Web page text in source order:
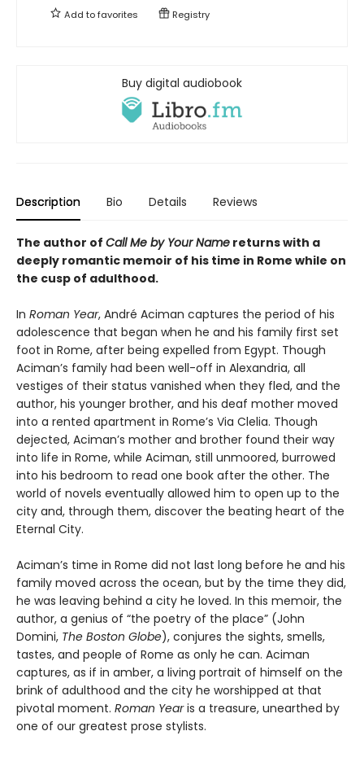
Add tofavorites Registry
Buy digital audiobook
Description Bio Details Reviews
The author of Call Me by Your Name returns with a
deeply romantic memoir of his time in Rome while on
the cusp of adulthood.
In Roman Year, André Aciman captures the period of his
adolescence that began when he and his family first set
foot in Rome, after being expelled from Egypt. Though
Aciman’s family had been well-off in Alexandria, all
vestiges of their status vanished when they fled, and the
author, his younger brother, and his deaf mother moved
into a rented apartment in Rome’s Via Clelia. Though
dejected, Aciman’s mother and brother found their way
into life in Rome, while Aciman, still unmoored, burrowed
into his bedroom to read one book after the other. The
world of novels eventually allowed him to open up to the
city and, through them, discover the beating heart of the
Eternal City.
Aciman’s time in Rome did not last long before he and his
family moved across the ocean, but by the time they did,
he was leaving behind a city he loved. In this memoir, the
author, a genius of “the poetry of the place” (John
Domini, The Boston Globe), conjures the sights, smells,
tastes, and people of Rome as only he can. Aciman
captures, as if in amber, a living portrait of himself on the
brink of adulthood and the city he worshipped at that
pivotal moment. Roman Yearis a treasure, unearthed by
one of our greatest prose stylists.